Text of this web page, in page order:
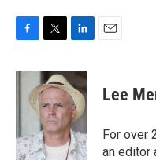
c
k
i
t
t
e
r
n
k
e
d
I
n
Lee
For over
an editor